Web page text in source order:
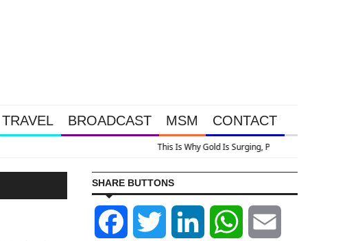
TRAVEL BROADCAST MSM CONTACT
Gold Is Surging, Plus A Look At Grocery Price Inflation
SHARE BUTTONS
Facebook Twitter LinkedIn WhatsApp